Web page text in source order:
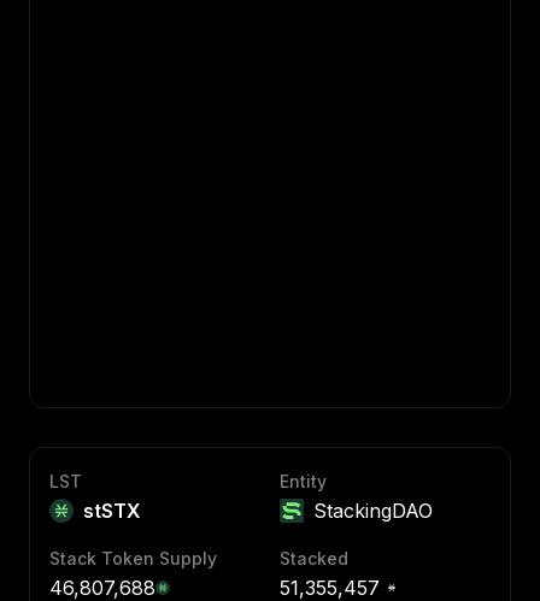
LST
stSTX
Entity
StackingDAO
Stack Token Supply
46,807,688
Stacked
51,355,457